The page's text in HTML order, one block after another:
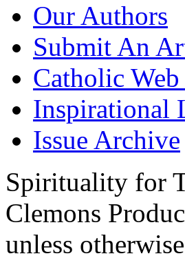
Our Authors
Submit An
Catholic
Inspirational
Issue Archive
Spirituality for
Clemons
unless